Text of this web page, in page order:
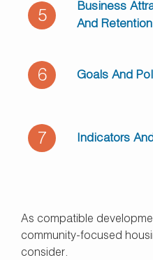
5
Business
And Retention
6 Goals And
7 Indicators
As compatible
community-focused
consider.